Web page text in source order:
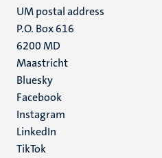
UM postal address
P.O. Box 616
6200 MD
Maastricht
Social
media
Bluesky
Facebook
Instagram
LinkedIn
TikTok